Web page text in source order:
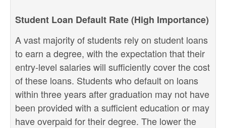
Student Loan Default Rate (High Importance)
A vast majority of students rely on student loans
to earn a degree, with the expectation that their
entry-level salaries will sufficiently cover the cost
of these loans. Students who default on loans
within three years after graduation may not have
been provided with a sufficient education or may
have overpaid for their degree. The lower the